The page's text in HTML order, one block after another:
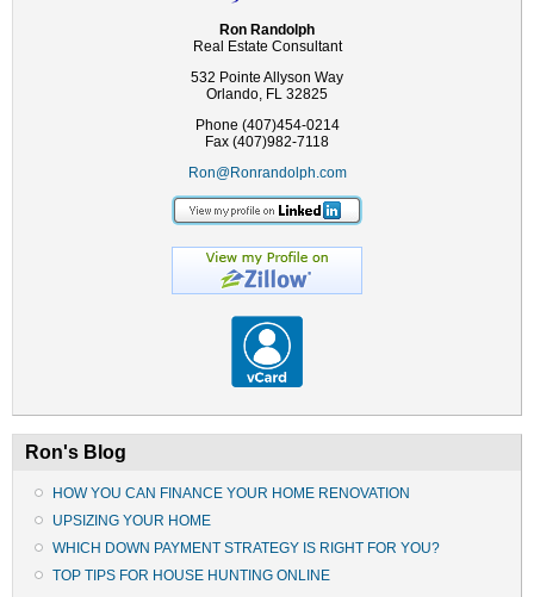
Ron Randolph
Real Estate Consultant
532 Pointe Allyson Way
Orlando, FL 32825
Phone (407)454-0214
Fax (407)982-7118
Ron@Ronrandolph.com
Ron's Blog
HOW YOU CAN FINANCE YOUR HOME RENOVATION
UPSIZING YOUR HOME
WHICH DOWN PAYMENT STRATEGY IS RIGHT FOR YOU?
TOP TIPS FOR HOUSE HUNTING ONLINE